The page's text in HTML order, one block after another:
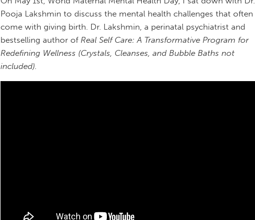
Pooja Lakshmin to discuss the mental health challenges that often
come with giving birth. Dr. Lakshmin, a perinatal psychiatrist and
bestselling author of Real Self Care: A Transformative Program for
Redefining Wellness (Crystals, Cleanses, and Bubble Baths not
included).